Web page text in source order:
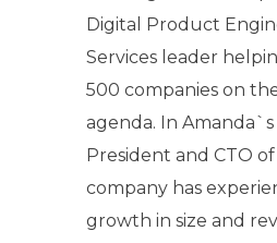
Digital Product
Services leader
500 companies on
agenda. In Amanda`s
President and CTO
company has
growth in size and